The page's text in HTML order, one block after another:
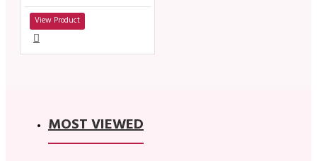
View Product
MOST VIEWED